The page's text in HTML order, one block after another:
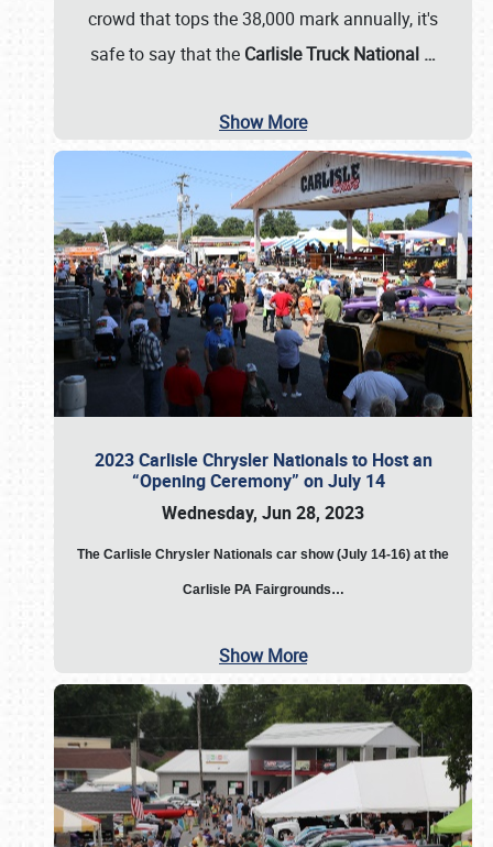
crowd that tops the 38,000 mark annually, it's
safe to say that the Carlisle Truck National …
Show More
2023 Carlisle Chrysler Nationals to Host an
“Opening Ceremony” on July 14
Wednesday, Jun 28, 2023
The Carlisle Chrysler Nationals car show (July 14-16) at the
Carlisle PA Fairgrounds…
Show More